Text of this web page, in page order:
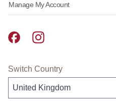
Manage My Account
Pret A Manger facebook
Pret A Manger instagram
Switch Country